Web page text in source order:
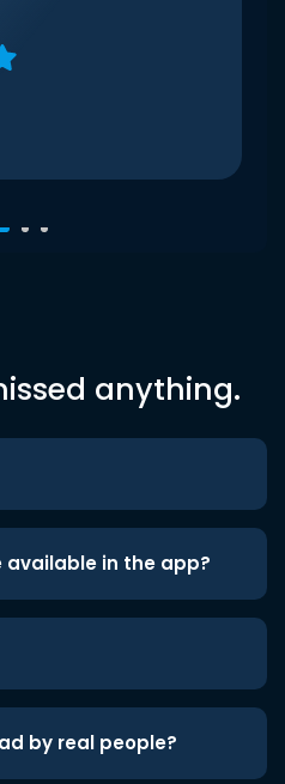
anything.
in the app?
by real people?